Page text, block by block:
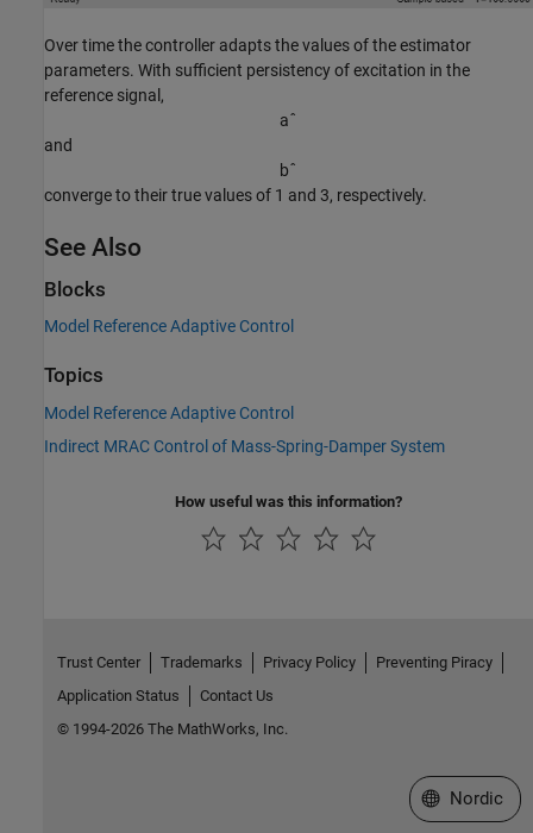
Over time the controller adapts the values of the estimator
parameters. With sufficient persistency of excitation in the
reference signal,
aˆ
and
bˆ
converge to their true values of 1 and 3, respectively.
See Also
Blocks
Model Reference Adaptive Control
Topics
Model Reference Adaptive Control
Indirect MRAC Control of Mass-Spring-Damper System
How useful was this information?
Trust Center Trademarks Privacy Policy
Preventing Piracy
Application Status
Contact Us
© 1994-2026 The MathWorks, Inc.
Select a Web
Nordic